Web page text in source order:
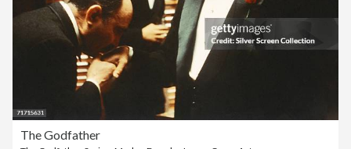
The Godfather